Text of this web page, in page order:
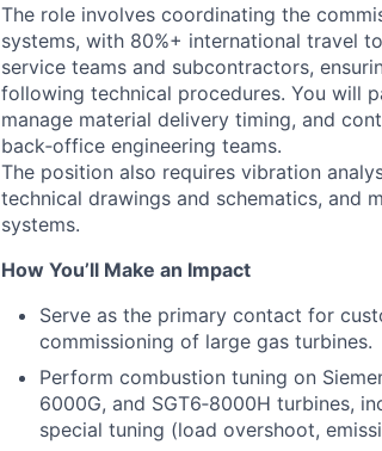
The role involves coordinating the
systems, with 80%+ international travel
service teams and subcontractors,
following technical procedures. You will
manage material delivery timing, and
back‑office engineering teams.
The position also requires vibration
technical drawings and schematics, and
systems.
How You’ll Make an Impact
Serve as the primary contact for
commissioning of large gas turbines.
Perform combustion tuning on
6000G, and SGT6‑8000H turbines,
special tuning (load overshoot,